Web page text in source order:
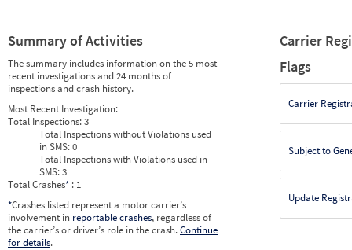
Summary of Activities
The summary includes information on the 5 most
recent investigations and 24 months of
inspections and crash history.
Most Recent Investigation:
Total Inspections:3
Total Inspections without Violations used
in SMS:0
Total Inspections with Violations used in
SMS:3
Total Crashes* : 1
*Crashes listed represent a motor carrier’s
involvement in reportable crashes, regardless of
the carrier’s or driver’s role in the crash.Continue
for details.
Carrier
Flags
Carrier
Subject to
Update